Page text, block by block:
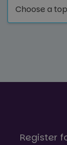
Choose a
Register